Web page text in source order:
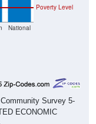
National
Poverty Level
Survey 5-
ECONOMIC